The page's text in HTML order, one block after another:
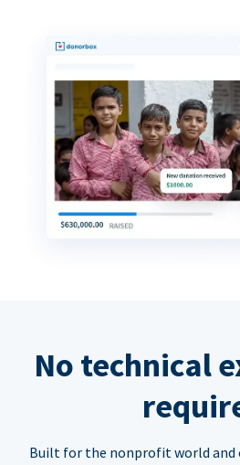
No technical
Built for the nonprofit world and